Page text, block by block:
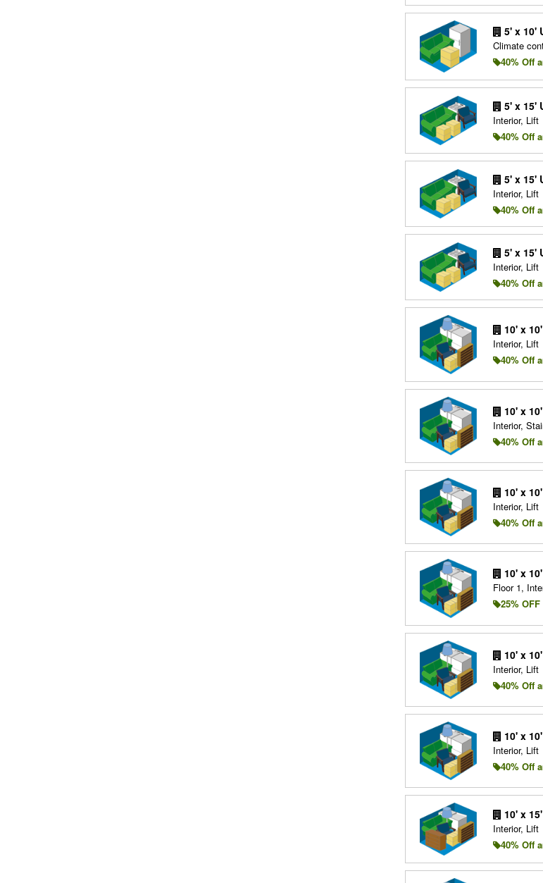
5' x 10'
Climate
40% Off
5' x 15'
Interior, Lift
40% Off
5' x 15'
Interior, Lift
40% Off
5' x 15'
Interior, Lift
40% Off
10' x
Interior, Lift
40% Off
10' x
Interior,
40% Off
10' x
Interior, Lift
40% Off
10' x
Floor 1,
25% OFF
10' x
Interior, Lift
40% Off
10' x
Interior, Lift
40% Off
10' x
Interior, Lift
40% Off